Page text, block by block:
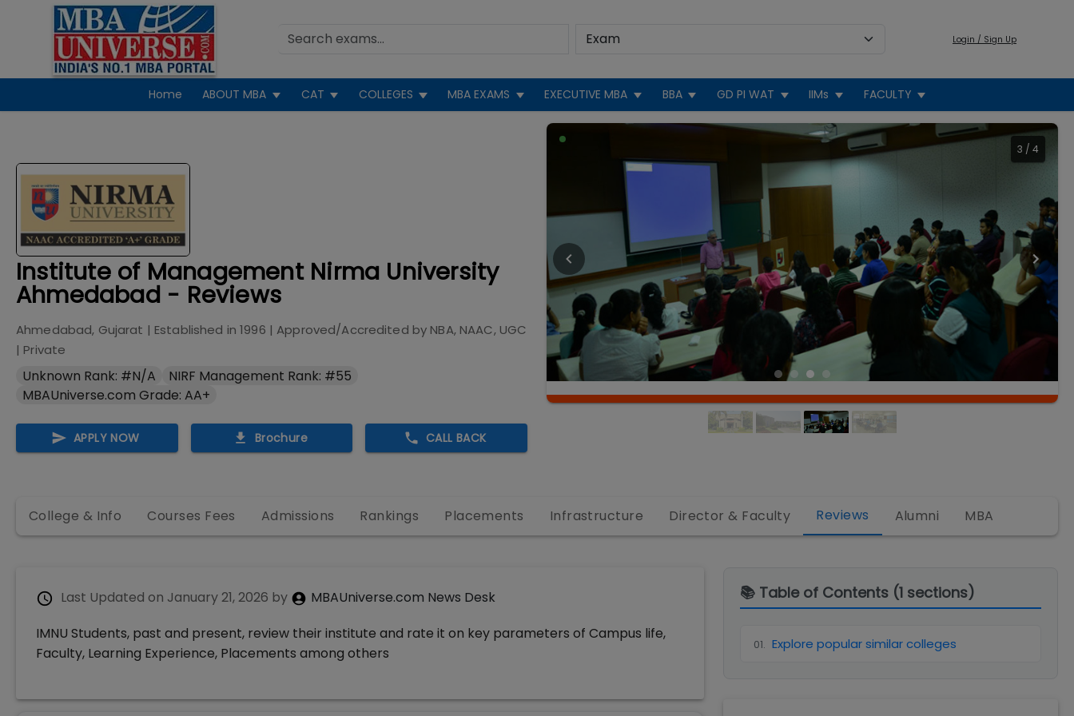
Login / Sign Up
Home ABOUT MBA CAT COLLEGES MBA EXAMS EXECUTIVE MBA BBA GD PI WAT IIMs FACULTY
Institute of Management Nirma University
Ahmedabad - Reviews
Ahmedabad, Gujarat | Established in1996 | Approved/Accredited by NBA, NAAC, UGC
| Private
Unknown Rank: #N/A
NIRF Management Rank: #55
MBAUniverse.com Grade: AA+
APPLY NOW Brochure CALL BACK
3 / 4
College & Info Courses Fees Admissions Rankings Placements Infrastructure Director & Faculty Reviews Alumni MBA
Last Updated on January 21, 2026 by
MBAUniverse.com News Desk
IMNU Students, past and present, review their institute and rate it on key parameters of Campus life,
Faculty, Learning Experience, Placements among others
📚 Table of Contents (1 sections)
01. Explore popular similar colleges